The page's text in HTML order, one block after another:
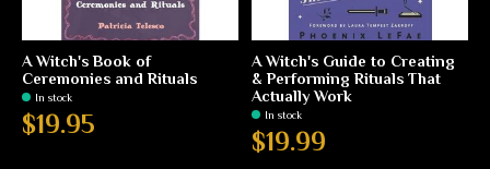
A Witch's Book of
Ceremonies and Rituals
In stock
$19.95
A Witch's Guide to Creating
& Performing Rituals That
Actually Work
In stock
$19.99